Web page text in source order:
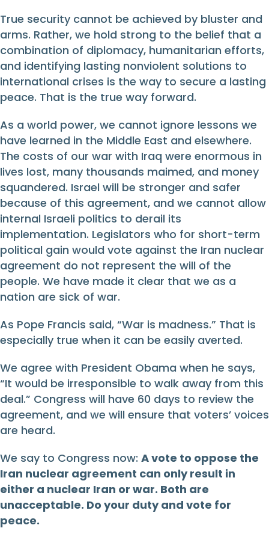
True security cannot be achieved by bluster and
arms. Rather, we hold strong to the belief that a
combination of diplomacy, humanitarian efforts,
and identifying lasting nonviolent solutions to
international crises is the way to secure a lasting
peace. That is the true way forward.
As a world power, we cannot ignore lessons we
have learned in the Middle East and elsewhere.
The costs of our war with Iraq were enormous in
lives lost, many thousands maimed, and money
squandered. Israel will be stronger and safer
because of this agreement, and we cannot allow
internal Israeli politics to derail its
implementation. Legislators who for short-term
political gain would vote against the Iran nuclear
agreement do not represent the will of the
people. We have made it clear that we as a
nation are sick of war.
As Pope Francis said, “War is madness.” That is
especially true when it can be easily averted.
We agree with President Obama when he says,
“It would be irresponsible to walk away from this
deal.” Congress will have 60 days to review the
agreement, and we will ensure that voters’ voices
are heard.
We say to Congress now: A vote to oppose the
Iran nuclear agreement can only result in
either a nuclear Iran or war. Both are
unacceptable. Do your duty and vote for
peace.